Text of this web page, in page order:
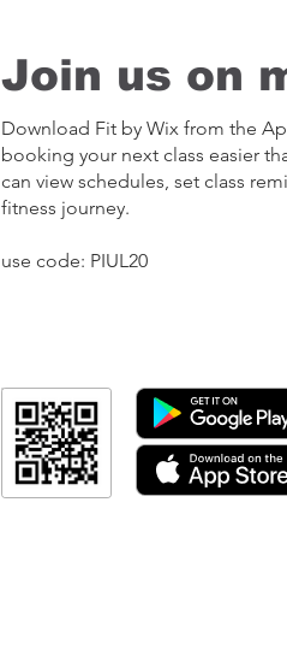
Join us on
Download Fit by Wix from the
booking your next class easier
can view schedules, set class
fitness journey.
use code: PIUL20